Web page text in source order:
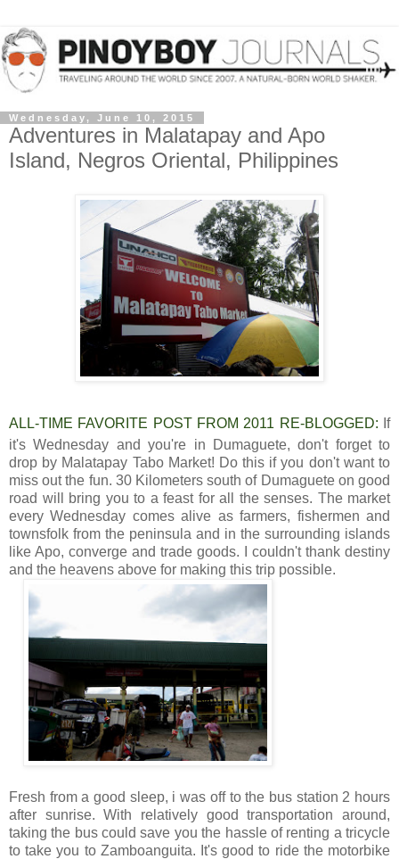
Wednesday, June 10, 2015
Adventures in Malatapay and Apo
Island, Negros Oriental, Philippines
ALL-TIME FAVORITE POST FROM 2011 RE-BLOGGED: If
it's Wednesday and you're in Dumaguete, don't forget to
drop by Malatapay Tabo Market! Do this if you don't want to
miss out the fun. 30 Kilometers south of Dumaguete on good
road will bring you to a feast for all the senses. The market
every Wednesday comes alive as farmers, fishermen and
townsfolk from the peninsula and in the surrounding islands
like Apo, converge and trade goods. I couldn't thank destiny
and the heavens above for making this trip possible.
Fresh from a good sleep, i was off to the bus station 2 hours
after sunrise. With relatively good transportation around,
taking the bus could save you the hassle of renting a tricycle
to take you to Zamboanguita. It's good to ride the motorbike